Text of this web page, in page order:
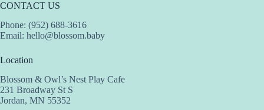
CONTACT US
Phone: (952) 688-3616
Email: hello@blossom.baby
Location
Blossom & Owl’s Nest Play Cafe
231 Broadway St S
Jordan, MN 55352